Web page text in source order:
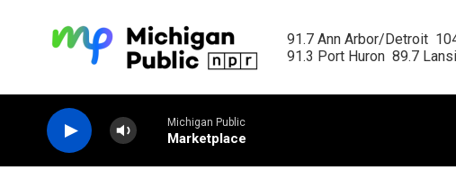
91.7 Ann Arbor/Detroit
91.3 Port Huron  89.7
Michigan Public
Marketplace